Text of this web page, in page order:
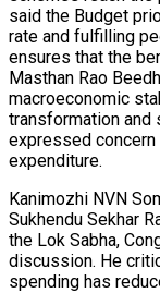
said the Budget
rate and fulfilling
ensures that the
Masthan Rao
macroeconomic
transformation and
expressed
expenditure.
Kanimozhi NVN
Sukhendu Sekhar
the Lok Sabha,
discussion. He
spending has